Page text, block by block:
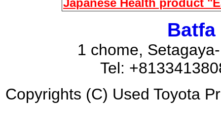
Japanese Health product
Batfa
1 chome,
Tel:
Copyrights (C) Used Toyota